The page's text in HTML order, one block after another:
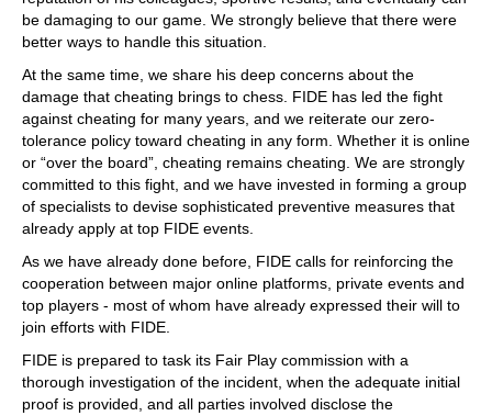
be damaging to our game. We strongly believe that there were
better ways to handle this situation.
At the same time, we share his deep concerns about the
damage that cheating brings to chess. FIDE has led the fight
against cheating for many years, and we reiterate our zero-
tolerance policy toward cheating in any form. Whether it is online
or “over the board”, cheating remains cheating. We are strongly
committed to this fight, and we have invested in forming a group
of specialists to devise sophisticated preventive measures that
already apply at top FIDE events.
As we have already done before, FIDE calls for reinforcing the
cooperation between major online platforms, private events and
top players - most of whom have already expressed their will to
join efforts with FIDE.
FIDE is prepared to task its Fair Play commission with a
thorough investigation of the incident, when the adequate initial
proof is provided, and all parties involved disclose the